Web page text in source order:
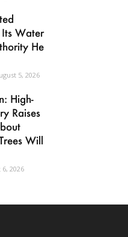
Water
He
5, 2026
High-
Raises
Will
2026